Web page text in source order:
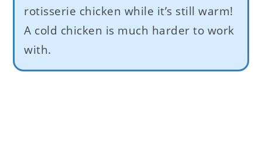
rotisserie chicken while it’s still warm!
A cold chicken is much harder to work
with.